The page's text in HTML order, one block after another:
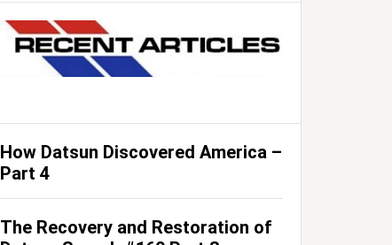
How Datsun Discovered America –
Part 4
The Recovery and Restoration of